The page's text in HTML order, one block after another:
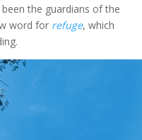
the guardians of the
word for refuge, which